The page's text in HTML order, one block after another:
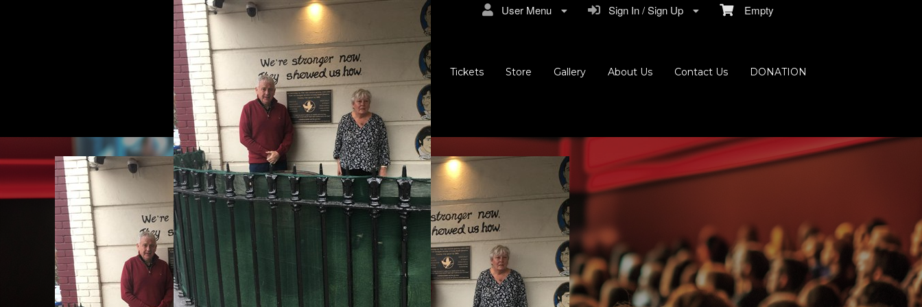
Empty
Sign In / Sign Up
User Menu
Tickets Store Gallery About Us Contact Us DONATION